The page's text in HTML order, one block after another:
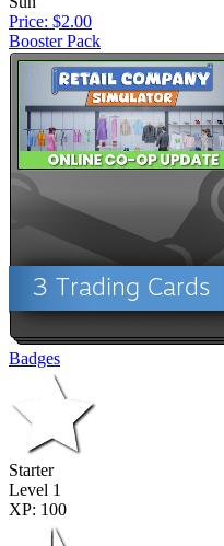
Price: $2.00
Booster Pack
Badges
Starter
Level 1
XP: 100